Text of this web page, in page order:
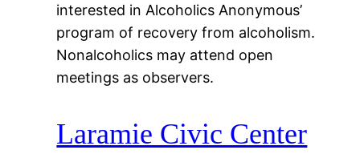
interested in Alcoholics Anonymous’
program of recovery from alcoholism.
Nonalcoholics may attend open
meetings as observers.
Laramie Civic Center